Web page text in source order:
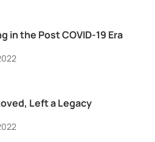
in the Post COVID-19 Era
Left a Legacy